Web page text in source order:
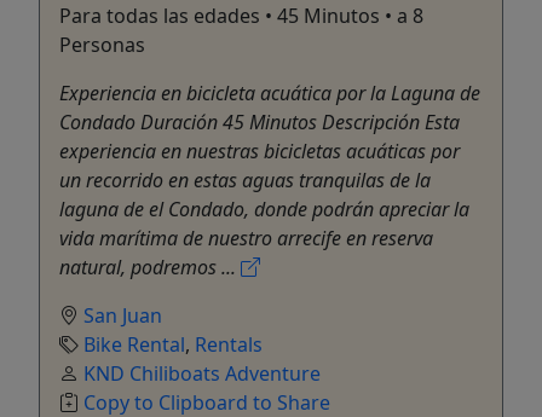
Para todas las edades • 45 Minutos • a 8
Personas
Experiencia en bicicleta acuática por la Laguna de
Condado Duración 45 Minutos Descripción Esta
experiencia en nuestras bicicletas acuáticas por
un recorrido en estas aguas tranquilas de la
laguna de el Condado, donde podrán apreciar la
vida marítima de nuestro arrecife en reserva
natural, podremos ...
San Juan
Bike Rental, Rentals
KND Chiliboats Adventure
Copy to Clipboard to Share